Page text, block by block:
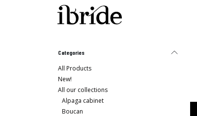
Categories
All Products
New!
All our collections
Alpaga cabinet
Boucan